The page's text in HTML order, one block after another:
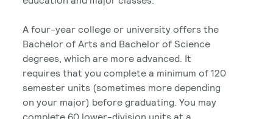
A four-year college or university offers the
Bachelor of Arts and Bachelor of Science
degrees, which are more advanced. It
requires that you complete a minimum of 120
semester units (sometimes more depending
on your major) before graduating. You may
complete 60 lower-division units at a